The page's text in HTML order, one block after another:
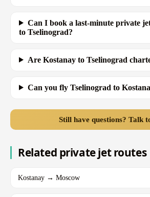
Can I book a last-minute private
to Tselinograd?
Are Kostanay to Tselinograd
Can you fly Tselinograd to
Still have questions? Talk
Related private jet routes
Kostanay → Moscow